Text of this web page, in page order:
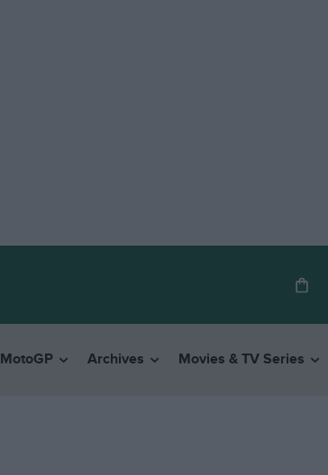
MotoGP Archives Movies & TV Series